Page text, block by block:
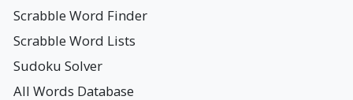
Scrabble Word Finder
Scrabble Word Lists
Sudoku Solver
All Words Database